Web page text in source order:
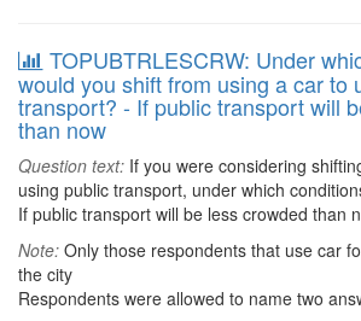
TOPUBTRLESCRW: Under
would you shift from using a car to
transport? - If public transport will
than now
Question text: If you were considering
using public transport, under which
If public transport will be less crowded than
Note: Only those respondents that use car
the city
Respondents were allowed to name two